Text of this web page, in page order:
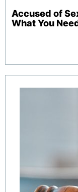
Accused of
What You